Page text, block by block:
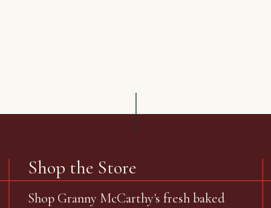
Shop the Store
Shop Granny McCarthy's fresh baked